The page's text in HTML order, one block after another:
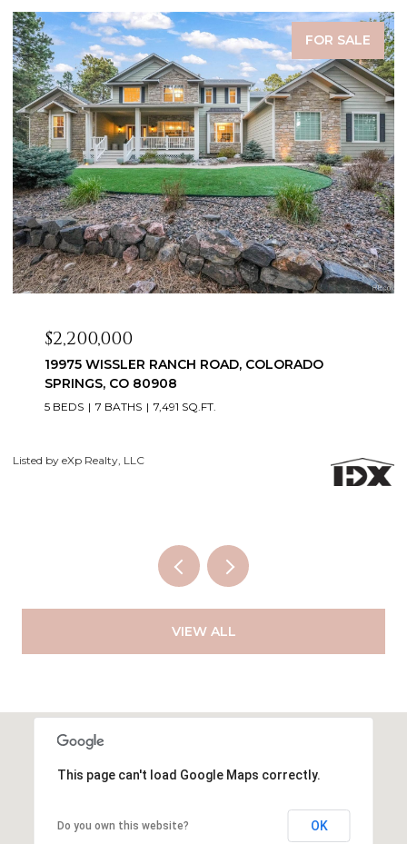
FOR SALE
$2,200,000
19975 WISSLER RANCH ROAD, COLORADO
SPRINGS, CO 80908
5 BEDS 7 BATHS 7,491 SQ.FT.
Listed by eXp Realty, LLC
VIEW ALL
This page can't load Google Maps correctly.
Do you own this website? OK